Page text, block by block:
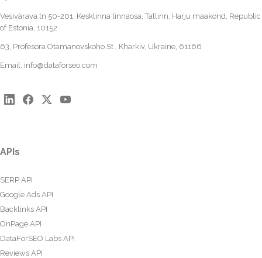
Vesivärava tn 50-201, Kesklinna linnaosa, Tallinn, Harju maakond, Republic
of Estonia, 10152
63, Profesora Otamanovskoho St., Kharkiv, Ukraine, 61166
Email: info@dataforseo.com
APIs
SERP API
Google Ads API
Backlinks API
OnPage API
DataForSEO Labs API
Reviews API